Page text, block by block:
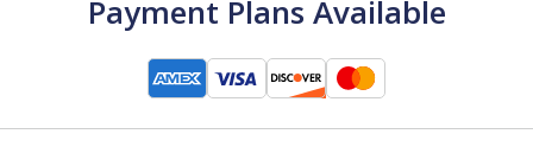
Payment Plans Available